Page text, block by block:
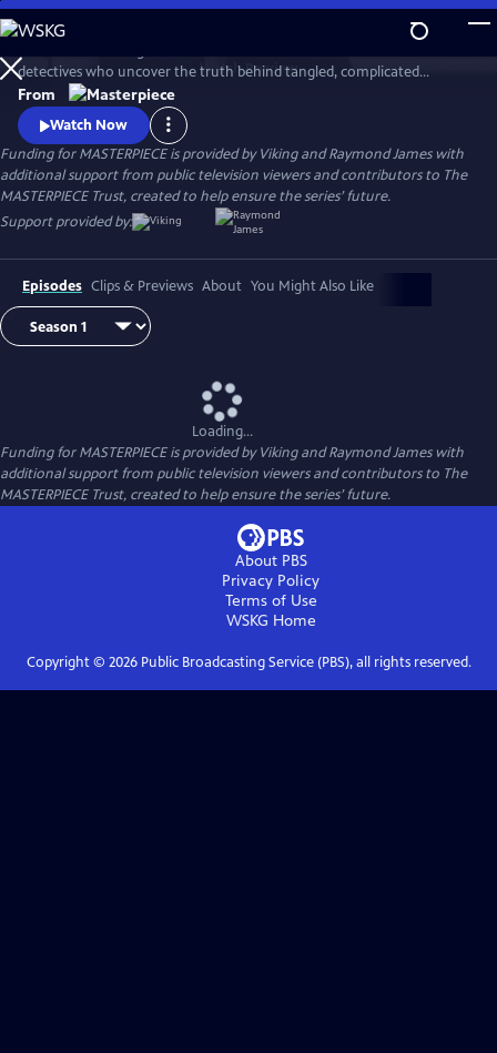
Skip
to
Main
Content
WatchPreview
detectives who uncover the truth behind tangled, complicated
murders from the past. The deeper the truth lies, the bigger the
emotional toll for the suspects, the families left behind, and for the
detective inspectors themselves.
From
Watch Now
Funding for MASTERPIECE is provided by Viking and Raymond James with
additional support from public television viewers and contributors to The
MASTERPIECE Trust, created to help ensure the series’ future.
Support provided by:
Episodes Clips & Previews About You Might Also Like
Loading...
Funding for MASTERPIECE is provided by Viking and Raymond James with
additional support from public television viewers and contributors to The
MASTERPIECE Trust, created to help ensure the series’ future.
About PBS
Privacy Policy
Terms of Use
WSKG Home
Copyright © 2026Public Broadcasting Service (PBS), all rights reserved.